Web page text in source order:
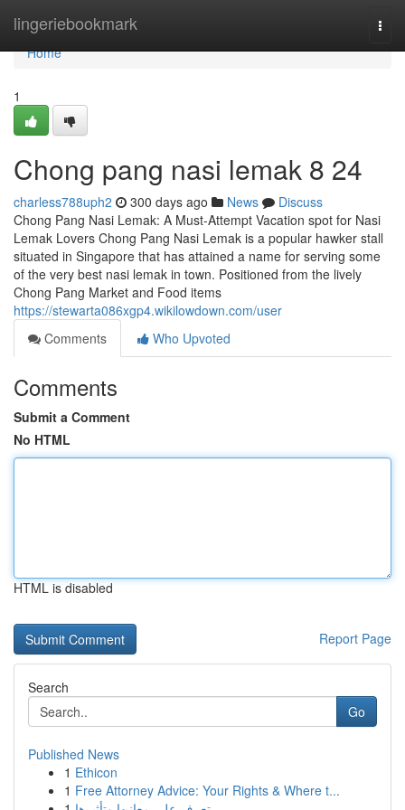
lingeriebookmark
Home
Home
1
Chong pang nasi lemak​ 8 24
charless788uph2 300 days ago News
Discuss
Chong Pang Nasi Lemak: A Must-Attempt Vacation spot for Nasi
Lemak Lovers Chong Pang Nasi Lemak is a popular hawker stall
situated in Singapore that has attained a name for serving some
of the very best nasi lemak in town. Positioned from the lively
Chong Pang Market and Food items
https://stewarta086xgp4.wikilowdown.com/user
Comments
Who Upvoted
Comments
Submit a Comment
No HTML
HTML is disabled
Report Page
Search
Go
Published News
1 Ethicon
1 Free Attorney Advice: Your Rights & Where t...